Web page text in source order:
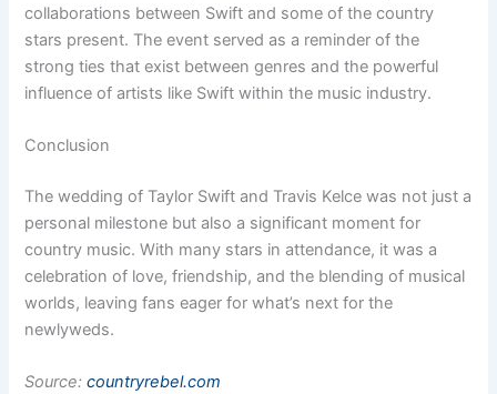
collaborations between Swift and some of the country
stars present. The event served as a reminder of the
strong ties that exist between genres and the powerful
influence of artists like Swift within the music industry.
Conclusion
The wedding of Taylor Swift and Travis Kelce was not just a
personal milestone but also a significant moment for
country music. With many stars in attendance, it was a
celebration of love, friendship, and the blending of musical
worlds, leaving fans eager for what’s next for the
newlyweds.
Source:countryrebel.com